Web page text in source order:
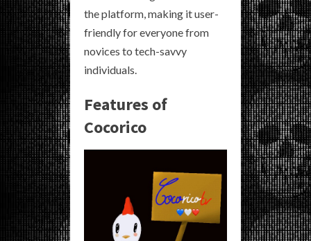
the platform, making it user-
friendly for everyone from
novices to tech-savvy
individuals.
Features of
Cocorico